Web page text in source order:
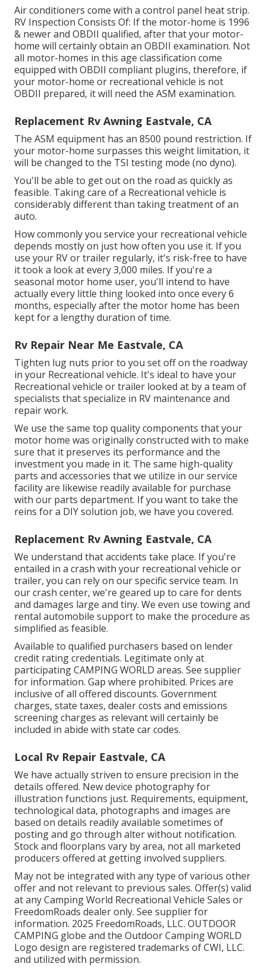
Air conditioners come with a control panel heat strip.
RV Inspection Consists Of: If the motor-home is 1996
& newer and OBDII qualified, after that your motor-
home will certainly obtain an OBDII examination. Not
all motor-homes in this age classification come
equipped with OBDII compliant plugins, therefore, if
your motor-home or recreational vehicle is not
OBDII prepared, it will need the ASM examination.
Replacement Rv Awning Eastvale, CA
The ASM equipment has an 8500 pound restriction. If
your motor-home surpasses this weight limitation, it
will be changed to the TSI testing mode (no dyno).
You'll be able to get out on the road as quickly as
feasible. Taking care of a Recreational vehicle is
considerably different than taking treatment of an
auto.
How commonly you service your recreational vehicle
depends mostly on just how often you use it. If you
use your RV or trailer regularly, it's risk-free to have
it took a look at every 3,000 miles. If you're a
seasonal motor home user, you'll intend to have
actually every little thing looked into once every 6
months, especially after the motor home has been
kept for a lengthy duration of time.
Rv Repair Near Me Eastvale, CA
Tighten lug nuts prior to you set off on the roadway
in your Recreational vehicle. It's ideal to have your
Recreational vehicle or trailer looked at by a team of
specialists that specialize in RV maintenance and
repair work.
We use the same top quality components that your
motor home was originally constructed with to make
sure that it preserves its performance and the
investment you made in it. The same high-quality
parts and accessories that we utilize in our service
facility are likewise readily available for purchase
with our parts department. If you want to take the
reins for a DIY solution job, we have you covered.
Replacement Rv Awning Eastvale, CA
We understand that accidents take place. If you're
entailed in a crash with your recreational vehicle or
trailer, you can rely on our specific service team. In
our crash center, we're geared up to care for dents
and damages large and tiny. We even use towing and
rental automobile support to make the procedure as
simplified as feasible.
Available to qualified purchasers based on lender
credit rating credentials. Legitimate only at
participating CAMPING WORLD areas. See supplier
for information. Gap where prohibited. Prices are
inclusive of all offered discounts. Government
charges, state taxes, dealer costs and emissions
screening charges as relevant will certainly be
included in abide with state car codes.
Local Rv Repair Eastvale, CA
We have actually striven to ensure precision in the
details offered. New device photography for
illustration functions just. Requirements, equipment,
technological data, photographs and images are
based on details readily available sometimes of
posting and go through alter without notification.
Stock and floorplans vary by area, not all marketed
producers offered at getting involved suppliers.
May not be integrated with any type of various other
offer and not relevant to previous sales. Offer(s) valid
at any Camping World Recreational Vehicle Sales or
FreedomRoads dealer only. See supplier for
information. 2025 FreedomRoads, LLC. OUTDOOR
CAMPING globe and the Outdoor Camping WORLD
Logo design are registered trademarks of CWI, LLC.
and utilized with permission.